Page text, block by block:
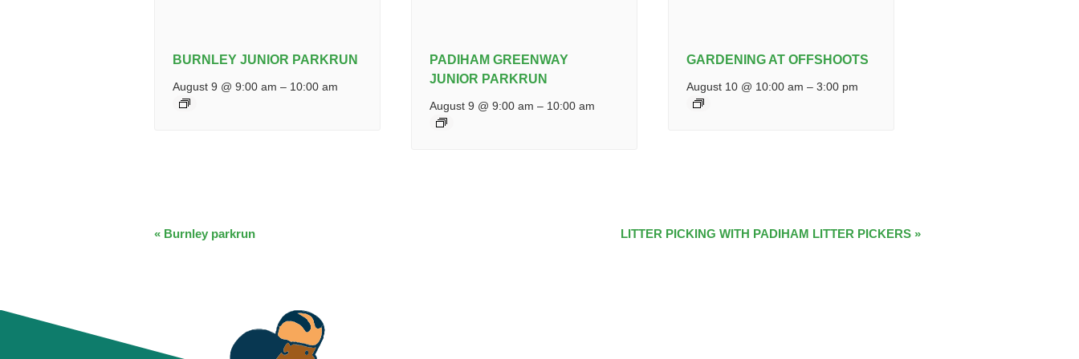
BURNLEY JUNIOR PARKRUN
August 9 @ 9:00 am – 10:00 am
PADIHAM GREENWAY
JUNIOR PARKRUN
August 9 @ 9:00 am – 10:00 am
GARDENING AT OFFSHOOTS
August 10 @ 10:00 am –3:00 pm
EVENT
« Burnley parkrun LITTER PICKING WITH PADIHAM LITTER PICKERS »